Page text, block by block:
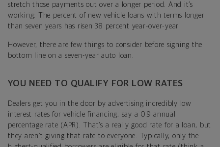
stretch those payments out over a longer period. And it’s
working: The percent of new vehicle loans with terms longer
than seven years has risen 38 percent year-over-year.
However, there are few things to consider before signing the
bottom line on a seven-year auto loan.
YOU NEED TO QUALIFY FOR LOW RATES
Dealers get you in the door by advertising incredibly low
interest rates for vehicle financing, say a 0.9 annual
percentage rate (APR). That’s a really good rate for a loan, but
they aren’t giving that rate to everyone. Typically, only the